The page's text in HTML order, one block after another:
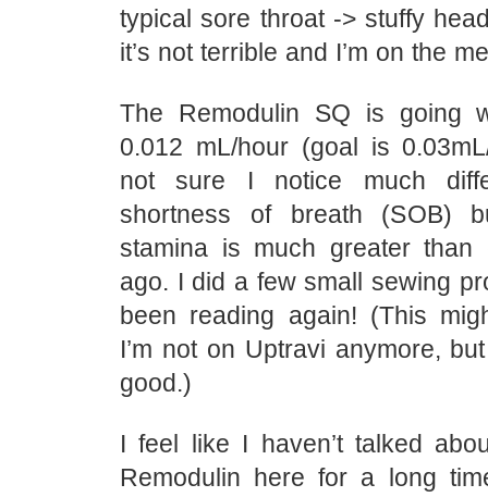
typical sore throat -> stuffy
it’s not terrible and I’m on the
The Remodulin SQ is going
0.012 mL/hour (goal is
not sure I notice much
shortness of breath (SOB)
stamina is much greater than
ago. I did a few small sewing
been reading again! (This
I’m not on Uptravi anymore,
good.)
I feel like I haven’t talked
Remodulin here for a long